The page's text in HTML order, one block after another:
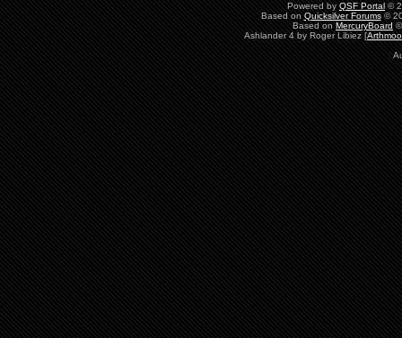
Powered by QSF Portal ©
Based on Quicksilver Forums©
Based on MercuryBoard
Ashlander 4 by Roger Libiez [